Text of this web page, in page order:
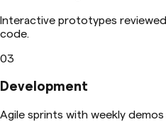
Interactive prototypes
code.
03
Development
Agile sprints with weekly